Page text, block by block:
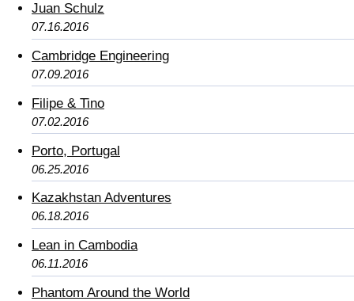
Juan Schulz
07.16.2016
Cambridge Engineering
07.09.2016
Filipe & Tino
07.02.2016
Porto, Portugal
06.25.2016
Kazakhstan Adventures
06.18.2016
Lean in Cambodia
06.11.2016
Phantom Around the World